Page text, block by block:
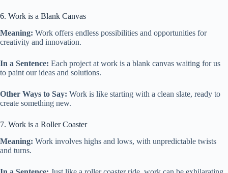
6. Work is a Blank Canvas
Meaning: Work offers endless possibilities and opportunities for
creativity and innovation.
In a Sentence: Each project at work is a blank canvas waiting for us
to paint our ideas and solutions.
Other Ways to Say: Work is like starting with a clean slate, ready to
create something new.
7. Work is a Roller Coaster
Meaning: Work involves highs and lows, with unpredictable twists
and turns.